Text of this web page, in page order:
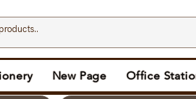
New Page Office